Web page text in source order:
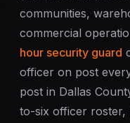
communities,
commercial
hour security guard
officer on post
post in Dallas
to-six officer roster,